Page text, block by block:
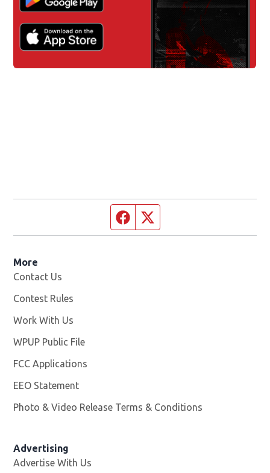
Facebook page
More
Contact Us
Contest Rules
Work With Us
WPUP Public File
FCC Applications
EEO Statement
Photo & Video Release Terms & Conditions
Advertising
Advertise With Us